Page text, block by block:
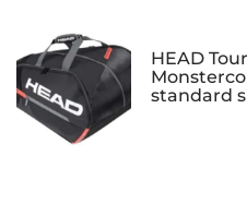
HEAD
standard